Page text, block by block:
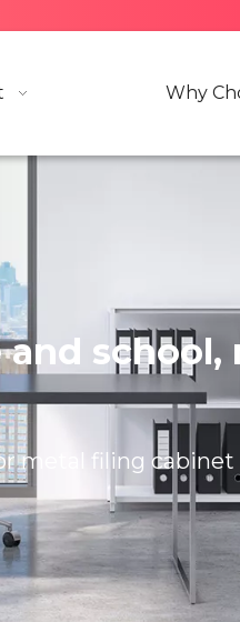
Why
school,
metal filing cabinet